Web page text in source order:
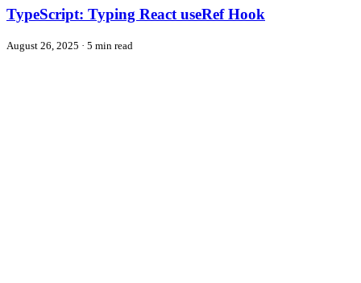
TypeScript: Typing React useRef Hook
August 26, 2025 · 5 min read